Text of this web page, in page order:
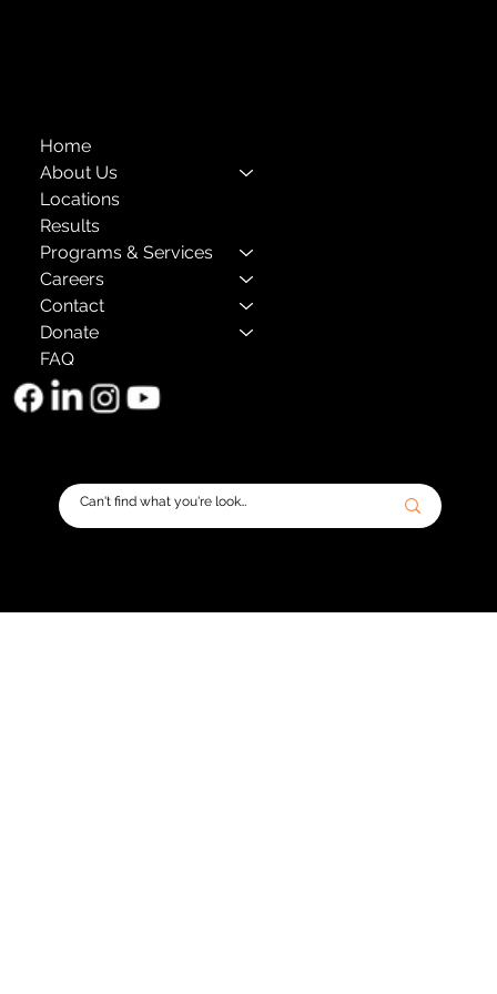
Home
About Us
Locations
Results
Programs & Services
Careers
Contact
Donate
FAQ